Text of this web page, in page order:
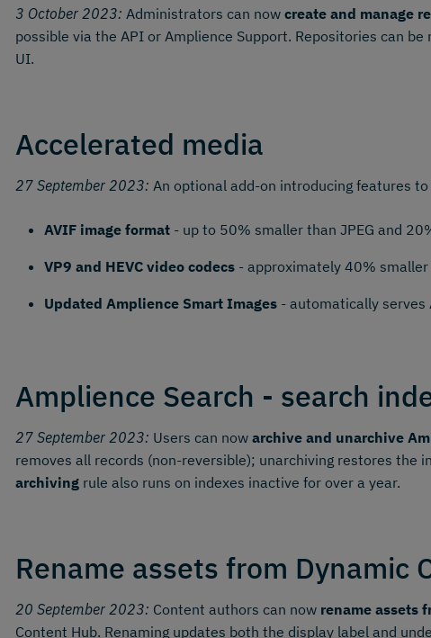
3 October 2023: Administrators can now create and manage
possible via the API or Amplience Support. Repositories can
UI.
Accelerated media
27 September 2023: An optional add-on introducing features
AVIF image format - up to 50% smaller than JPEG and
VP9 and HEVC video codecs - approximately 40%
Updated Amplience Smart Images - automatically serves
Amplience Search - search
27 September 2023: Users can now archive and unarchive
removes all records (non-reversible); unarchiving restores the
archiving rule also runs on indexes inactive for over a year.
Rename assets from Dynamic
20 September 2023: Content authors can now rename assets
Content Hub. Renaming updates both the display label and